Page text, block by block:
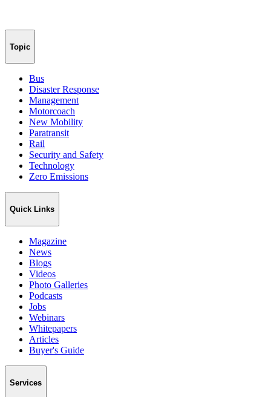
Topic
Bus
Disaster Response
Management
Motorcoach
New Mobility
Paratransit
Rail
Security and Safety
Technology
Zero Emissions
Quick Links
Magazine
News
Blogs
Videos
Photo Galleries
Podcasts
Jobs
Webinars
Whitepapers
Articles
Buyer's Guide
Services